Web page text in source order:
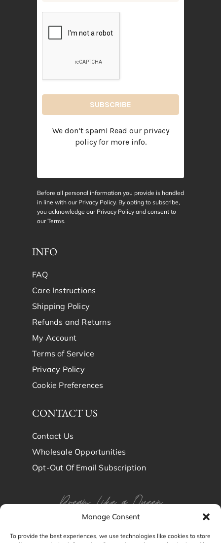
Manage Consent
To provide the best experiences, we use technologies like cookies to store
We don’t spam! Read our privacy
policyfor more info.
Before all personal information you provide is handled
in line with our Privacy Policy. By opting to subscribe,
you acknowledge our Privacy Policy and consent to
ourTerms.
INFO
FAQ
Care Instructions
Shipping Policy
Refunds and Returns
My Account
Terms of Service
Privacy Policy
Cookie Preferences
CONTACT US
Contact Us
Wholesale Opportunities
Opt-Out Of Email Subscription
Dream Like a Queen
Dream in Brindy Luxury